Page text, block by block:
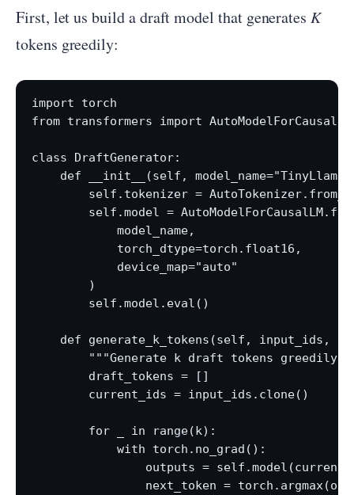
First, let us build a draft model that generatesK
tokens greedily:
import torch
from transformers import
class DraftGenerator:
def __init__(self,
self.tokenizer =
self.model =
            model_name,
            torch_dtype=torch.float16,
            device_map="auto"
        )
        self.model.eval()
def generate_k_tokens(self, input_ids,
"""Generate k draft tokens
        draft_tokens = []
        current_ids = input_ids.clone()
        for _ in range(k):
            with torch.no_grad():
outputs =
next_token =